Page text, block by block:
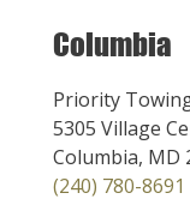
Columbia
Priority
5305 Village
Columbia, MD
(240) 780-8691